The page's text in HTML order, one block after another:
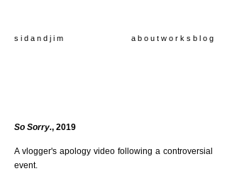
s i d a n d j i m a b o u t w o r k s b l o g
So Sorry., 2019
A vlogger's apology video following a controversial
event.